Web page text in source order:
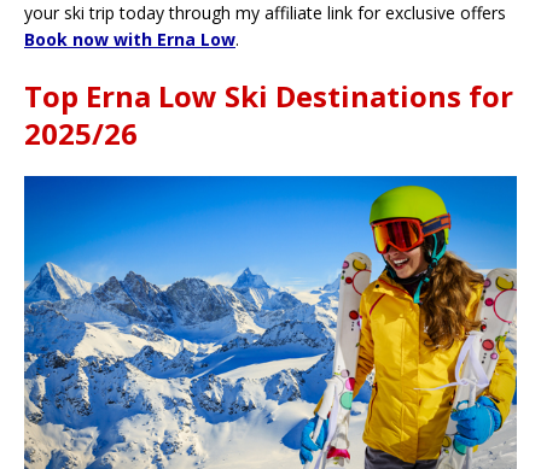
your ski trip today through my affiliate link for exclusive offers
Book now with Erna Low.
Top Erna Low Ski Destinations for
2025/26